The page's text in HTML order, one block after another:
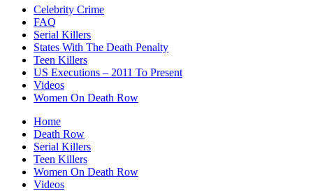
Celebrity Crime
FAQ
Serial Killers
States With The Death Penalty
Teen Killers
US Executions – 2011 To Present
Videos
Women On Death Row
Home
Death Row
Serial Killers
Teen Killers
Women On Death Row
Videos